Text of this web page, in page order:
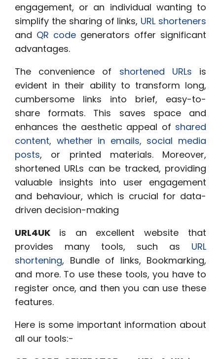
engagement, or an individual wanting to
simplify the sharing of links, URL shorteners
and QR code generators offer significant
advantages.
The convenience of shortened URLs is
evident in their ability to transform long,
cumbersome links into brief, easy-to-
share formats. This saves space and
enhances the aesthetic appeal of shared
content, whether in emails, social media
posts, or printed materials. Moreover,
shortened URLs can be tracked, providing
valuable insights into user engagement
and behaviour, which is crucial for data-
driven decision-making
URL4UK is an excellent website that
provides many tools, such as URL
shortening, Bundle of links, Bookmarking,
and more. To use these tools, you have to
register once, and then you can use these
features.
Here is some important information about
all our tools:-